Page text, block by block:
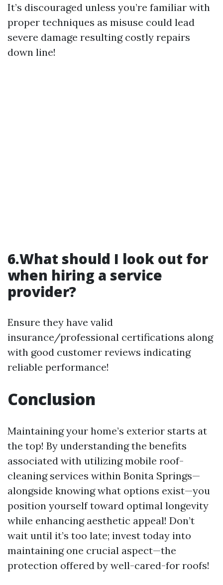
It’s discouraged unless you’re familiar with
proper techniques as misuse could lead
severe damage resulting costly repairs
down line!
6.What should I look out for
when hiring a service
provider?
Ensure they have valid
insurance/professional certifications along
with good customer reviews indicating
reliable performance!
Conclusion
Maintaining your home’s exterior starts at
the top! By understanding the benefits
associated with utilizing mobile roof-
cleaning services within Bonita Springs—
alongside knowing what options exist—you
position yourself toward optimal longevity
while enhancing aesthetic appeal! Don’t
wait until it’s too late; invest today into
maintaining one crucial aspect—the
protection offered by well-cared-for roofs!